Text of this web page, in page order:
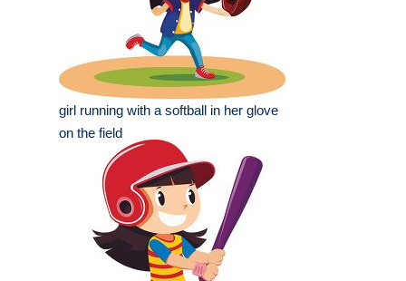
girl running with a softball in her glove
on the field